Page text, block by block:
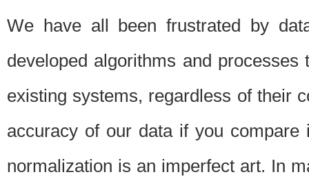
We have all been frustrated by
developed algorithms and
existing systems, regardless of their
accuracy of our data if you
normalization is an imperfect art. In